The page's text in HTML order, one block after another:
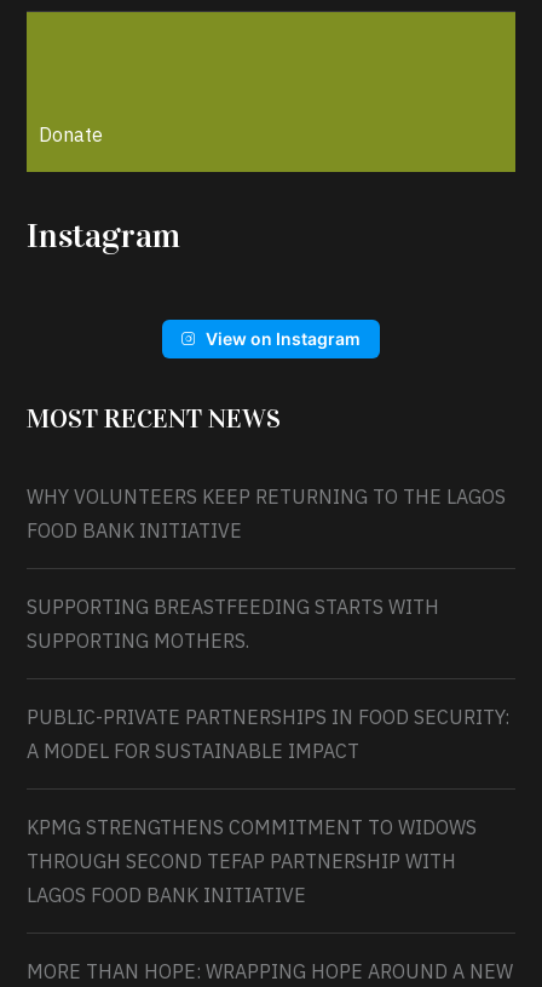
Donate
Instagram
View on Instagram
MOST RECENT NEWS
WHY VOLUNTEERS KEEP RETURNING TO THE LAGOS
FOOD BANK INITIATIVE
SUPPORTING BREASTFEEDING STARTS WITH
SUPPORTING MOTHERS.
PUBLIC-PRIVATE PARTNERSHIPS IN FOOD SECURITY:
A MODEL FOR SUSTAINABLE IMPACT
KPMG STRENGTHENS COMMITMENT TO WIDOWS
THROUGH SECOND TEFAP PARTNERSHIP WITH
LAGOS FOOD BANK INITIATIVE
MORE THAN HOPE: WRAPPING HOPE AROUND A NEW